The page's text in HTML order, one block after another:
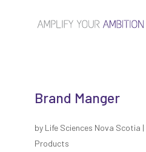
Brand Manger
by Life Sciences Nova Scotia |
Products